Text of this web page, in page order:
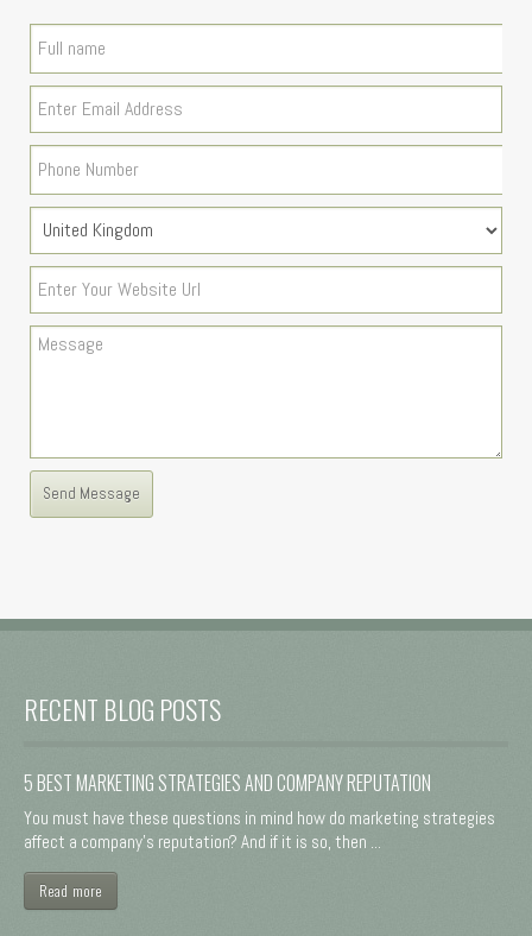
RECENT BLOG POSTS
5 BEST MARKETING STRATEGIES AND COMPANY REPUTATION
You must have these questions in mind how do marketing strategies
affect a company's reputation? And if it is so, then ...
Read more